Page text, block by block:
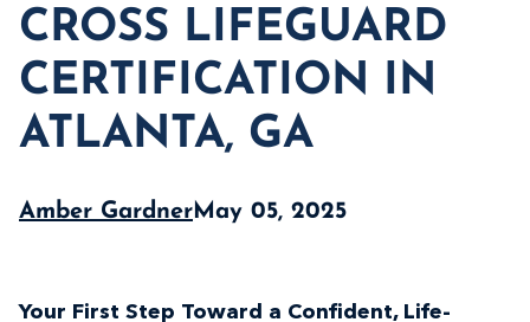
CROSS LIFEGUARD
CERTIFICATION IN
ATLANTA, GA
Amber GardnerMay 05, 2025
Your First Step Toward a Confident, Life-